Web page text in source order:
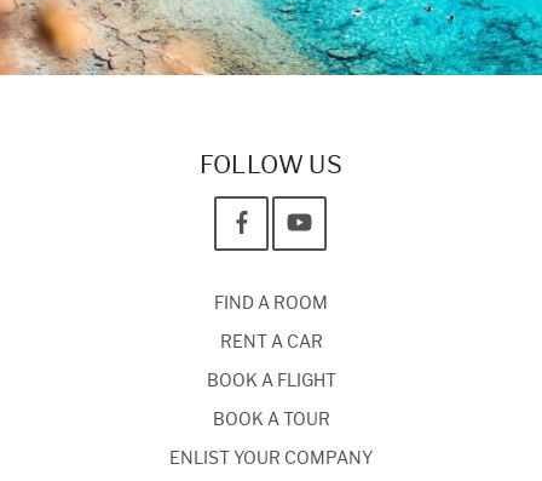
FOLLOW US
FIND A ROOM
RENT A CAR
BOOK A FLIGHT
BOOK A TOUR
ENLIST YOUR COMPANY